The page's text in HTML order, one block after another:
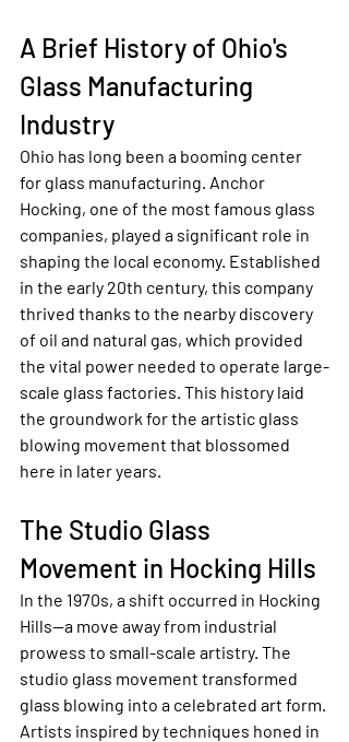
A Brief History of Ohio's
Glass Manufacturing
Industry
Ohio has long been a booming center
for glass manufacturing. Anchor
Hocking, one of the most famous glass
companies, played a significant role in
shaping the local economy. Established
in the early 20th century, this company
thrived thanks to the nearby discovery
of oil and natural gas, which provided
the vital power needed to operate large-
scale glass factories. This history laid
the groundwork for the artistic glass
blowing movement that blossomed
here in later years.
The Studio Glass
Movement in Hocking Hills
In the 1970s, a shift occurred in Hocking
Hills—a move away from industrial
prowess to small-scale artistry. The
studio glass movement transformed
glass blowing into a celebrated art form.
Artists inspired by techniques honed in